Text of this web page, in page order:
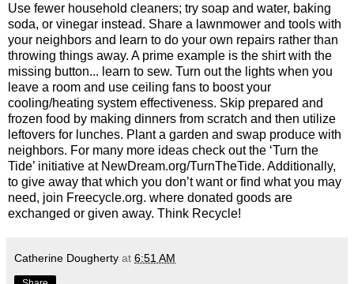
Use fewer household cleaners; try soap and water, baking
soda, or vinegar instead. Share a lawnmower and tools with
your neighbors and learn to do your own repairs rather than
throwing things away. A prime example is the shirt with the
missing button... learn to sew. Turn out the lights when you
leave a room and use ceiling fans to boost your
cooling/heating system effectiveness. Skip prepared and
frozen food by making dinners from scratch and then utilize
leftovers for lunches. Plant a garden and swap produce with
neighbors. For many more ideas check out the ‘Turn the
Tide’ initiative at NewDream.org/TurnTheTide. Additionally,
to give away that which you don’t want or find what you may
need, join Freecycle.org. where donated goods are
exchanged or given away. Think Recycle!
Catherine Dougherty at 6:51 AM